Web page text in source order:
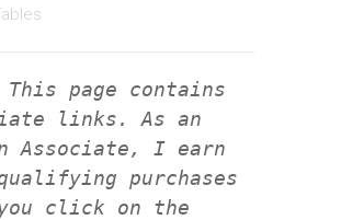
This page contains
links. As an
Associate, I earn
purchases
you click on the